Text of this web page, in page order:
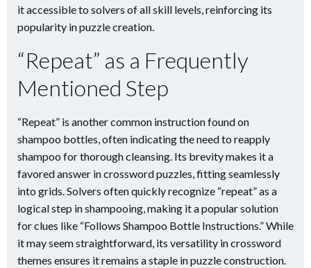
it accessible to solvers of all skill levels, reinforcing its
popularity in puzzle creation.
“Repeat” as a Frequently
Mentioned Step
“Repeat” is another common instruction found on
shampoo bottles, often indicating the need to reapply
shampoo for thorough cleansing. Its brevity makes it a
favored answer in crossword puzzles, fitting seamlessly
into grids. Solvers often quickly recognize “repeat” as a
logical step in shampooing, making it a popular solution
for clues like “Follows Shampoo Bottle Instructions.” While
it may seem straightforward, its versatility in crossword
themes ensures it remains a staple in puzzle construction.